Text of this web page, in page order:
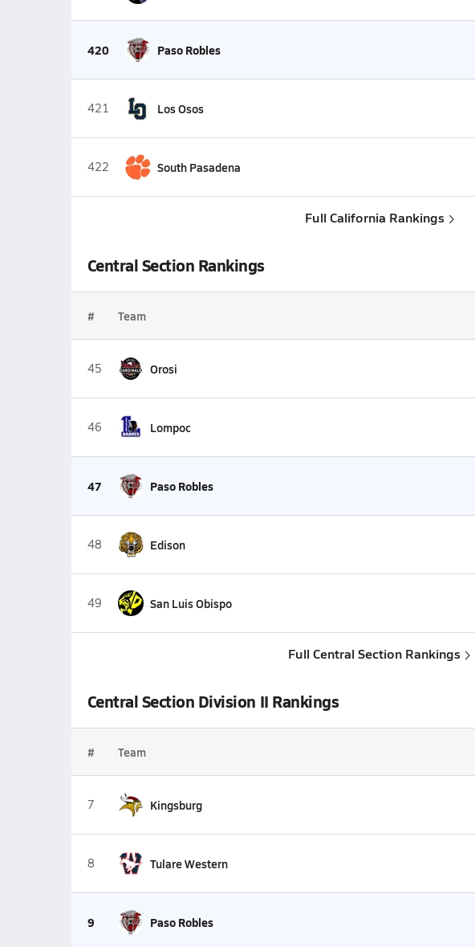
420 Paso Robles
421 Los Osos
422 South Pasadena
Full California Rankings
Central Section Rankings
# Team
45 Orosi
46 Lompoc
47 Paso Robles
48 Edison
49 San Luis Obispo
Full Central Section Rankings
Central Section Division II Rankings
# Team
7 Kingsburg
8 Tulare Western
9 Paso Robles